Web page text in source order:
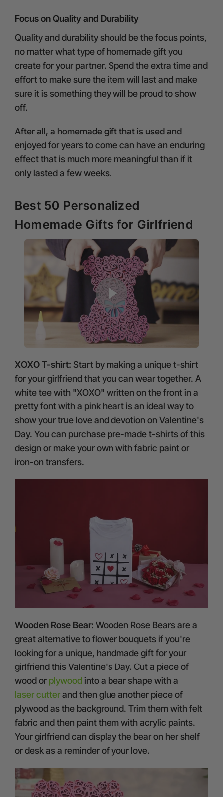
Focus on Quality and Durability
Quality and durability should be the focus points,
no matter what type of homemade gift you
create for your partner. Spend the extra time and
effort to make sure the item will last and make
sure it is something they will be proud to show
off.
After all, a homemade gift that is used and
enjoyed for years to come can have an enduring
effect that is much more meaningful than if it
only lasted a few weeks.
Best 50 Personalized
Homemade Gifts for Girlfriend
XOXO T-shirt: Start by making a unique t-shirt
for your girlfriend that you can wear together. A
white tee with "XOXO" written on the front in a
pretty font with a pink heart is an ideal way to
show your true love and devotion on Valentine's
Day. You can purchase pre-made t-shirts of this
design or make your own with fabric paint or
iron-on transfers.
Wooden Rose Bear: Wooden Rose Bears are a
great alternative to flower bouquets if you're
looking for a unique, handmade gift for your
girlfriend this Valentine's Day. Cut a piece of
wood or plywoodinto a bear shape with a
laser cutterand then glue another piece of
plywood as the background. Trim them with felt
fabric and then paint them with acrylic paints.
Your girlfriend can display the bear on her shelf
or desk as a reminder of your love.